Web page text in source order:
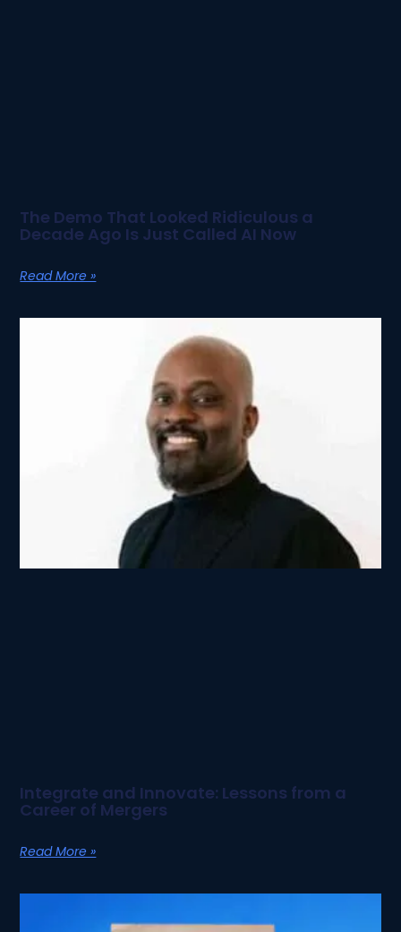
The Demo That Looked Ridiculous a
Decade Ago Is Just Called AI Now
Read More »
Integrate and Innovate: Lessons from a
Career of Mergers
Read More »